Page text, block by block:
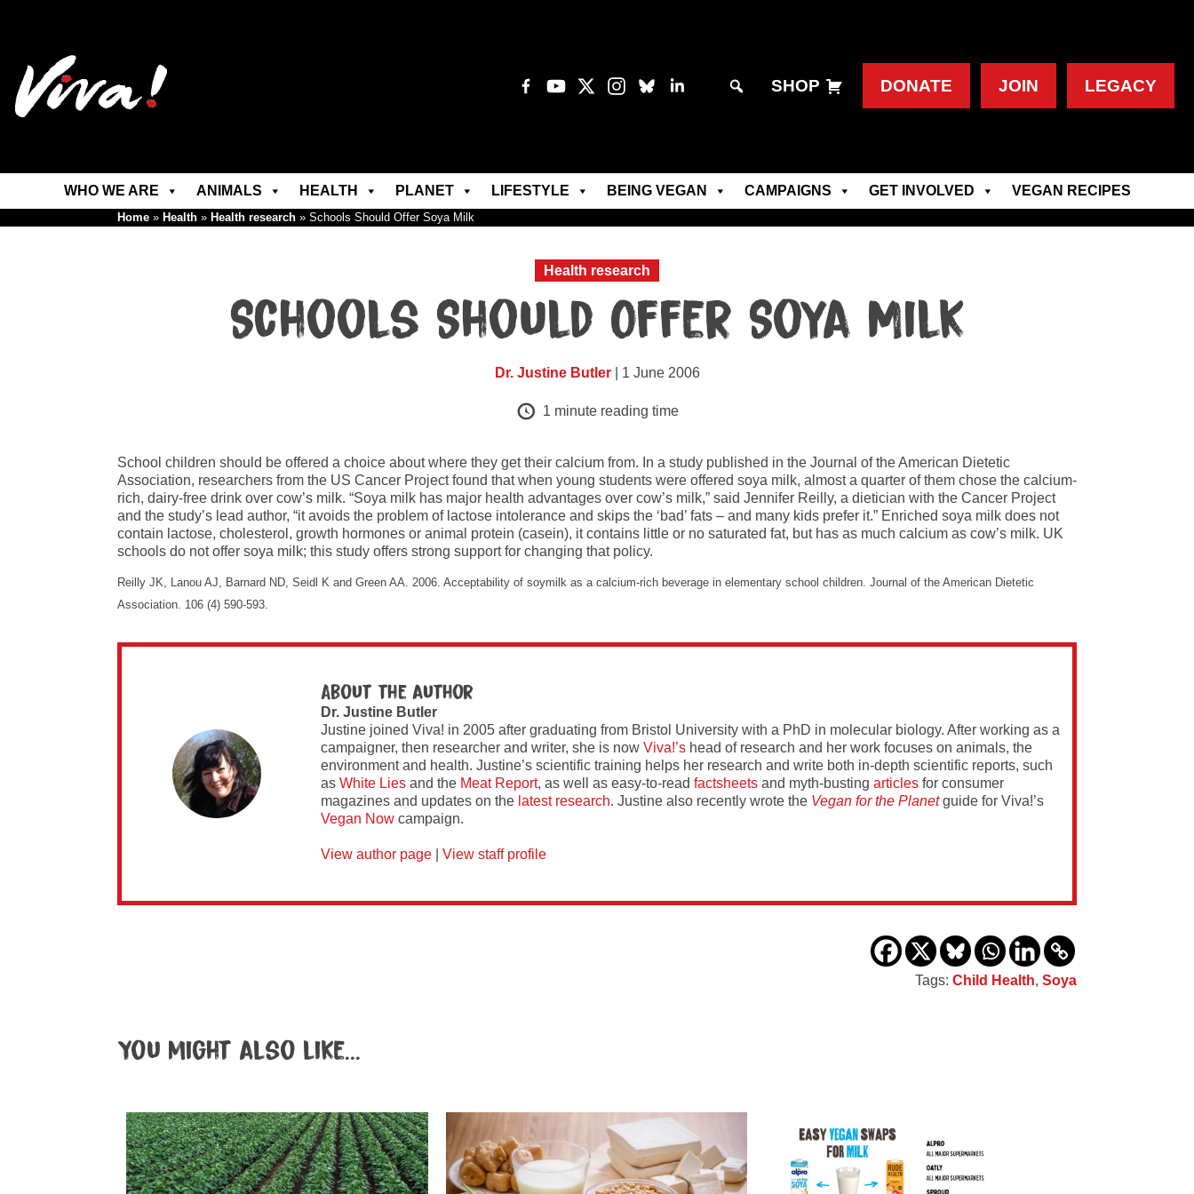
SHOP DONATE JOIN LEGACY
WHO WE ARE ANIMALS HEALTH PLANET LIFESTYLE BEING VEGAN CAMPAIGNS GET INVOLVED VEGAN RECIPES
Home » Health » Health research » Schools Should Offer Soya Milk
Health research
Schools Should Offer Soya Milk
Dr. Justine Butler| 1 June 2006
1 minute reading time
School children should be offered a choice about where they get their calcium from. In a study published in the Journal of the American Dietetic
Association, researchers from the US Cancer Project found that when young students were offered soya milk, almost a quarter of them chose the calcium-
rich, dairy-free drink over cow’s milk. “Soya milk has major health advantages over cow’s milk,” said Jennifer Reilly, a dietician with the Cancer Project
and the study’s lead author, “it avoids the problem of lactose intolerance and skips the ‘bad’ fats – and many kids prefer it.” Enriched soya milk does not
contain lactose, cholesterol, growth hormones or animal protein (casein), it contains little or no saturated fat, but has as much calcium as cow’s milk. UK
schools do not offer soya milk; this study offers strong support for changing that policy.
Reilly JK, Lanou AJ, Barnard ND, Seidl K and Green AA. 2006. Acceptability of soymilk as a calcium-rich beverage in elementary school children. Journal of the American Dietetic
Association. 106 (4) 590-593.
About the author
Dr. Justine Butler
Justine joined Viva! in 2005 after graduating from Bristol University with a PhD in molecular biology. After working as a
campaigner, then researcher and writer, she is now Viva!’s head of research and her work focuses on animals, the
environment and health. Justine’s scientific training helps her research and write both in-depth scientific reports, such
as White Lies and the Meat Report, as well as easy-to-read factsheets and myth-busting articles for consumer
magazines and updates on the latest research. Justine also recently wrote the Vegan for the Planetguide for Viva!’s
Vegan Now campaign.
View author page View staff profile
Tags: Child Health, Soya
You might also like...